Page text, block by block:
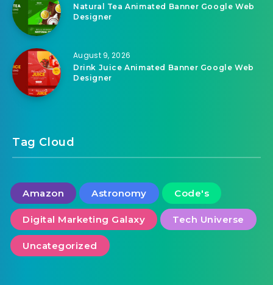
Natural Tea Animated Banner Google Web
Designer
August 9, 2026
Drink Juice Animated Banner Google Web
Designer
Tag Cloud
Amazon Astronomy Code's
Digital Marketing Galaxy Tech Universe
Uncategorized